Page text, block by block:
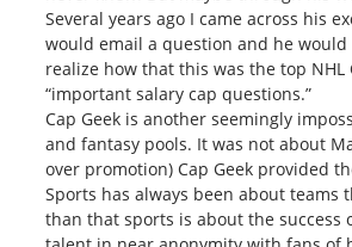
Several years ago I came across his
would email a question and he
realize how that this was the top
“important salary cap questions.”
Cap Geek is another seemingly
and fantasy pools. It was not about
over promotion) Cap Geek provided
Sports has always been about
than that sports is about the success